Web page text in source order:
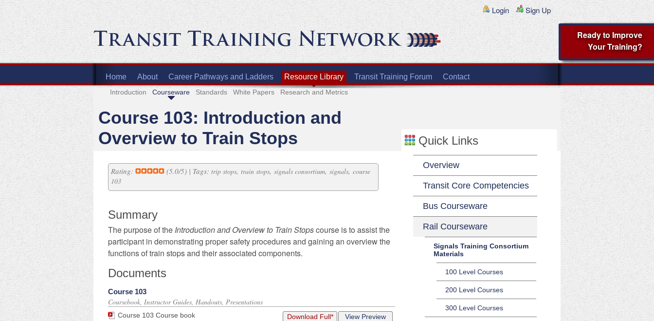
Login Sign Up
Home About Career Pathways and Ladders Resource Library Transit Training Forum Contact
Introduction Courseware Standards White Papers Research and Metrics
Course 103: Introduction and
Overview to Train Stops
Rating: (5.0/5) | Tags: trip stops, train stops, signals consortium, signals, course
103
Summary
The purpose ofthe Introduction and Overview to Train Stopscourse is to assistthe
participant in demonstrating proper safety procedures and gaining an overview the
functions oftrain stopsand their associated components.
Documents
Course 103
Coursebook, Instructor Guides, Handouts, Presentations
Course 103 Course book View Preview
Download Full*
Quick Links
Overview
Transit Core Competencies
Bus Courseware
Rail Courseware
Signals Training Consortium
Materials
100 Level Courses
200 Level Courses
300 Level Courses
Ready to Improve
Your Training?